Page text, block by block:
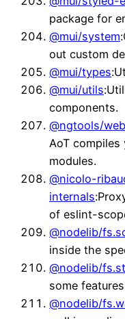
package for
@mui/system
out custom
@mui/types
@mui/utils
components.
@ngtools/
AoT compiles
modules.
@nicolo-
internals
of eslint-
@nodelib/
inside the
@nodelib/
some features
@nodelib/